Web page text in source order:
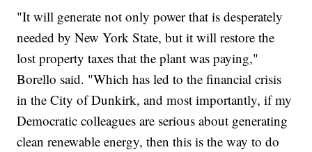
"It will generate not only power that is desperately
needed by New York State, but it will restore the
lost property taxes that the plant was paying,"
Borello said. "Which has led to the financial crisis
in the City of Dunkirk, and most importantly, if my
Democratic colleagues are serious about generating
clean renewable energy, then this is the way to do